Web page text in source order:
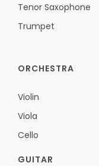
Tenor Saxophone
Trumpet
ORCHESTRA
Violin
Viola
Cello
GUITAR